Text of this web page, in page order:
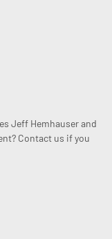
Jeff Hemhauser and
Contact us if you